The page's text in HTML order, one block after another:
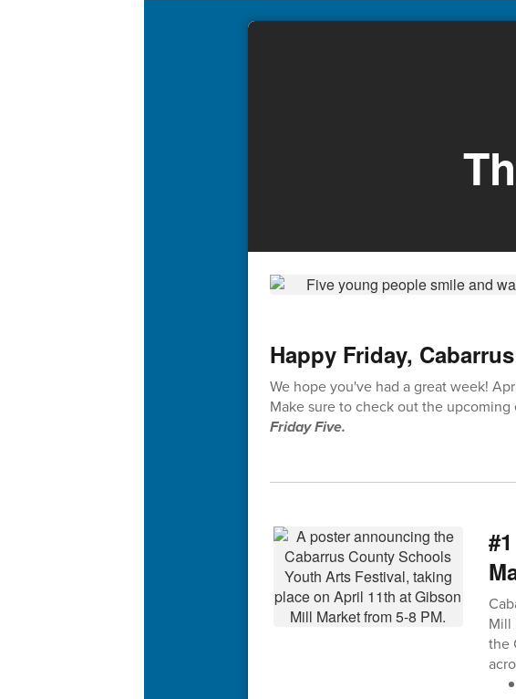
Happy Friday,
We hope you've had a great week!
Make sure to check out the
Friday Five.
Mill
the